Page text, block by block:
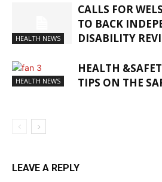
HEALTH NEWS
CALLS FOR
TO BACK
DISABILITY
HEALTH NEWS
HEALTH
TIPS ON THE
LEAVE A REPLY